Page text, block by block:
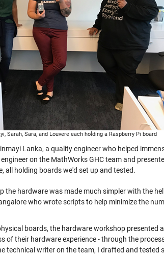
Sarah, Sara, and Louvere each holding a Raspberry Pi board
Lanka, a quality engineer who helped
on the MathWorks GHC team and
all holding boards we'd set up and tested.
the hardware was made much simpler with the
who wrote scripts to help minimize the
boards, the hardware workshop presented
of their hardware experience - through the
technical writer on the team, I drafted and tested